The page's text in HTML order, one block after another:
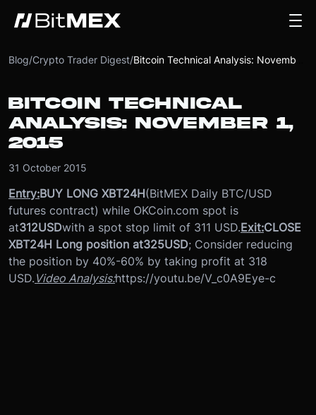
Blog/Crypto Trader Digest/
BITCOIN TECHNICAL
ANALYSIS: NOVEMBER 1,
2015
31 October 2015
Entry:BUY LONG XBT24H(BitMEX Daily BTC/USD
futures contract) while OKCoin.com spot is
at312USDwith a spot stop limit of 311 USD.Exit:CLOSE
XBT24H Long position at325USD; Consider reducing
the position by 40%-60% by taking profit at 318
USD. Video Analysis:https://youtu.be/V_c0A9Eye-c